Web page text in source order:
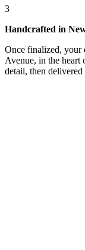
3
Handcrafted in
Once finalized, your
Avenue, in the
detail, then